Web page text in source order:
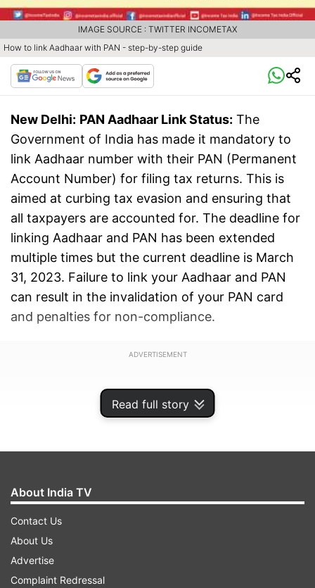
Read full story
How to link Aadhaar with PAN - step-by-step guide
IMAGE SOURCE : TWITTER INCOMETAX
New Delhi: PAN Aadhaar Link Status: The
Government of India has made it mandatory to
link Aadhaar number with their PAN (Permanent
Account Number) for filing tax returns. This is
aimed at curbing tax evasion and ensuring that
all taxpayers are accounted for. The deadline for
linking Aadhaar and PAN has been extended
multiple times but the current deadline is March
31, 2023. Failure to link your Aadhaar and PAN
can result in the invalidation of your PAN card
and penalties for non-compliance.
ADVERTISEMENT
Those who have not yet linked their Aadhaar
About India TV
Contact Us
About Us
Advertise
Complaint Redressal